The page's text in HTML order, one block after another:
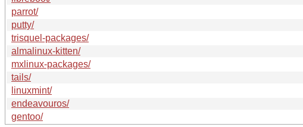
parrot/
putty/
trisquel-packages/
almalinux-kitten/
mxlinux-packages/
tails/
linuxmint/
endeavouros/
gentoo/